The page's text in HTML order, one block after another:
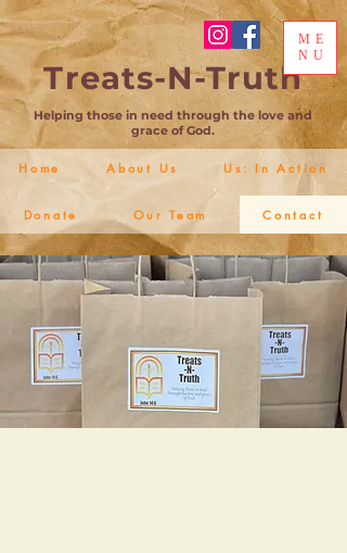
Treats-N-Truth
Helping those in need through the love and
grace of God.
Home About Us Us: In Action
Donate Our Team Contact
ME
NU